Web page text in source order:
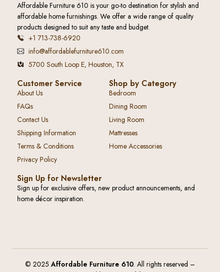
Affordable Furniture 610 is your go-to destination for stylish and
affordable home furnishings. We offer a wide range of quality
products designed to suit any taste and budget.
+1 713-738-6920
info@affordablefurniture610.com
5700 South Loop E, Houston, TX
Customer Service
About Us
FAQs
Contact Us
Shipping Information
Terms & Conditions
Privacy Policy
Shop by Category
Bedroom
Dining Room
Living Room
Mattresses
Home Accessories
Sign Up for Newsletter
Sign up for exclusive offers, new product announcements, and
home décor inspiration.
© 2025Affordable Furniture 610. All rights reserved –